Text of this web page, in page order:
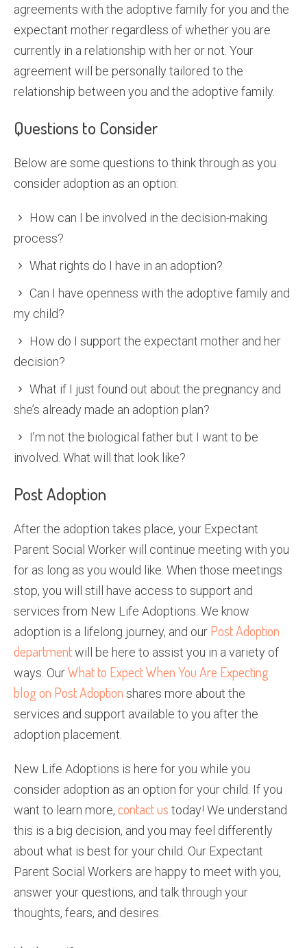
agreements with the adoptive family for you and the
expectant mother regardless of whether you are
currently in a relationship with her or not. Your
agreement will be personally tailored to the
relationship between you and the adoptive family.
Questions to Consider
Below are some questions to think through as you
consider adoption as an option:
How can I be involved in the decision-making
process?
What rights do I have in an adoption?
Can I have openness with the adoptive family and
my child?
How do I support the expectant mother and her
decision?
What if I just found out about the pregnancy and
she’s already made an adoption plan?
I’m not the biological father but I want to be
involved. What will that look like?
Post Adoption
After the adoption takes place, your Expectant
Parent Social Worker will continue meeting with you
for as long as you would like. When those meetings
stop, you will still have access to support and
services from New Life Adoptions. We know
adoption is a lifelong journey, and our Post Adoption
departmentwill be here to assist you in a variety of
ways. OurWhat to Expect When You Are Expecting
blog on Post Adoption shares more about the
services and support available to you after the
adoption placement.
New Life Adoptions is here for you while you
consider adoption as an option for your child. If you
want to learn more, contact us today! We understand
this is a big decision, and you may feel differently
about what is best for your child. Our Expectant
Parent Social Workers are happy to meet with you,
answer your questions, and talk through your
thoughts, fears, and desires.